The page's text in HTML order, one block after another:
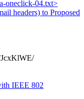
oneclick-04.txt>
headers) to Proposed
IEEE 802